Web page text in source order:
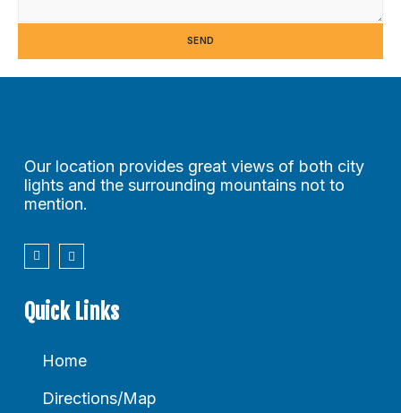
SEND
Our location provides great views of both city
lights and the surrounding mountains not to
mention.
Quick Links
Home
Directions/Map